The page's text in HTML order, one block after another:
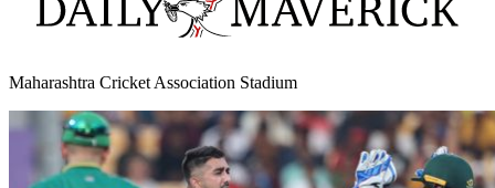
Maharashtra Cricket Association Stadium